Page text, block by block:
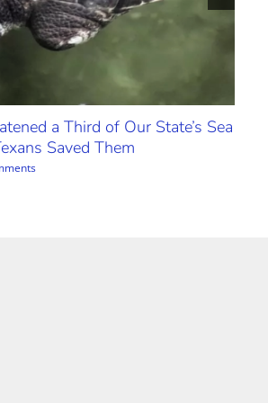
a Third of Our State’s Sea
Saved Them